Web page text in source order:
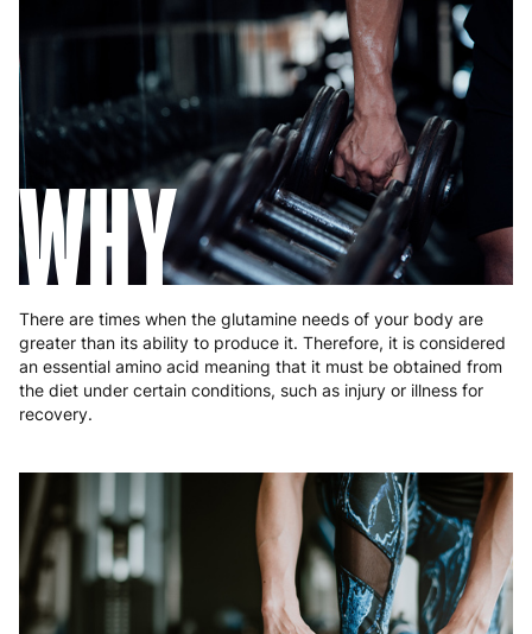
3 to 6 working days €9.99
Greece 4 to 10 working days €15.99
4 to 10 working days €15.99
Ireland 3 to 6 working days €9.99
Italy 3 to 6 working days €9.99
Lithuania 4 to 10 working days €15.99
Luxembourg 3 to 6 working days €9.99
3 to 6 working days €9.99
Poland 3 to 6 working days €9.99
4 to 10 working days €15.99
WHY
There are times when the glutamine needs of your body are
greater than its ability to produce it. Therefore, it is considered
an essential amino acid meaning that it must be obtained from
the diet under certain conditions, such as injury or illness for
recovery.